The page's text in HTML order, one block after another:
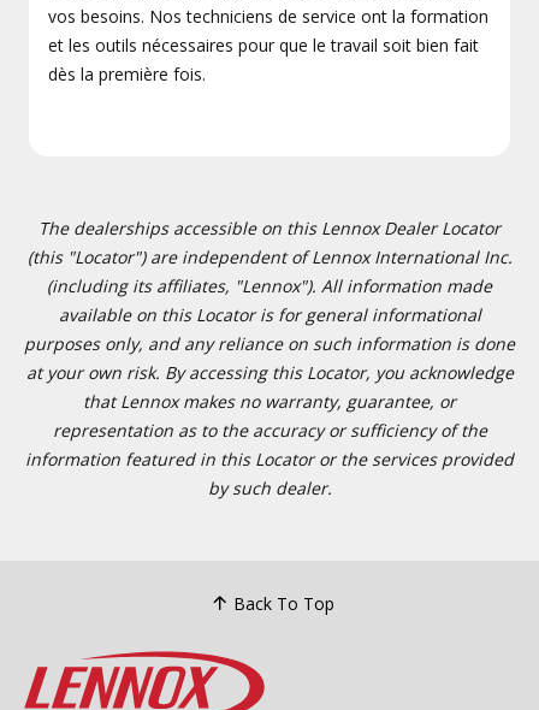
vos besoins. Nos techniciens de service ont la formation
et les outils nécessaires pour que le travail soit bien fait
dès la première fois.
The dealerships accessible on this Lennox Dealer Locator
(this "Locator") are independent of Lennox International Inc.
(including its affiliates, "Lennox"). All information made
available on this Locator is for general informational
purposes only, and any reliance on such information is done
at your own risk. By accessing this Locator, you acknowledge
that Lennox makes no warranty, guarantee, or
representation as to the accuracy or sufficiency of the
information featured in this Locator or the services provided
by such dealer.
Back To Top